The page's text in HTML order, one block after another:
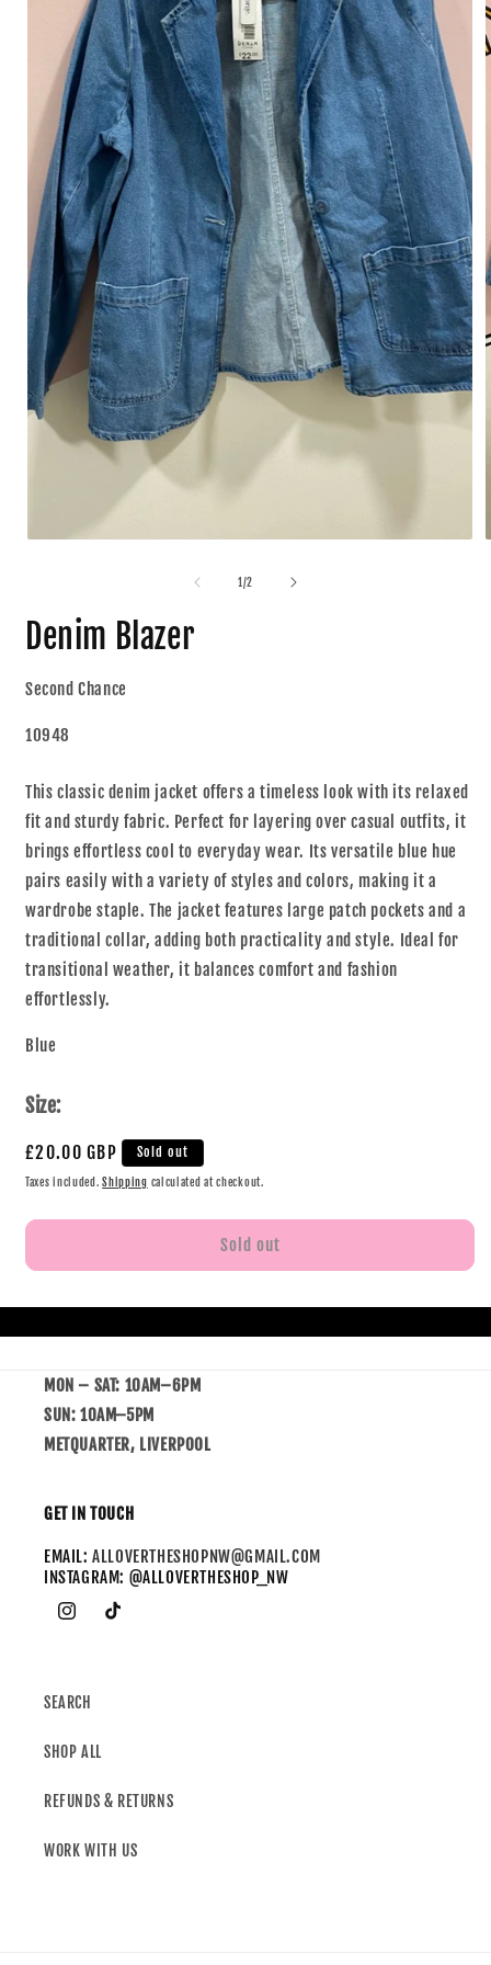
1 /2
Denim Blazer
Second Chance
10948
This classic denim jacket offers a timeless look with its relaxed
fit and sturdy fabric. Perfect for layering over casual outfits, it
brings effortless cool to everyday wear. Its versatile blue hue
pairs easily with a variety of styles and colors, making it a
wardrobe staple. The jacket features large patch pockets and a
traditional collar, adding both practicality and style. Ideal for
transitional weather, it balances comfort and fashion
effortlessly.
Blue
Size:
£20.00 GBP Sold out
Taxes included.Shipping calculated at checkout.
Sold out
MON – SAT: 10AM–6PM
SUN: 10AM–5PM
METQUARTER, LIVERPOOL
GET IN TOUCH
EMAIL:ALLOVERTHESHOPNW@GMAIL.COM
INSTAGRAM: @ALLOVERTHESHOP_NW
SEARCH
SHOP ALL
REFUNDS & RETURNS
WORK WITH US